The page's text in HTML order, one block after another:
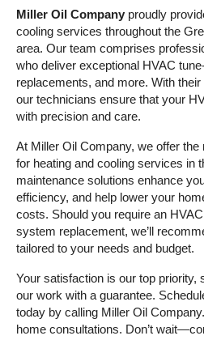
Miller Oil Company proudly
cooling services throughout the
area. Our team comprises
who deliver exceptional HVAC
replacements, and more. With
our technicians ensure that your
with precision and care.
At Miller Oil Company, we offer
for heating and cooling services in
maintenance solutions enhance
efficiency, and help lower your
costs. Should you require an
system replacement, we’ll
tailored to your needs and budget.
Your satisfaction is our top priority,
our work with a guarantee.
today by calling Miller Oil
home consultations. Don’t